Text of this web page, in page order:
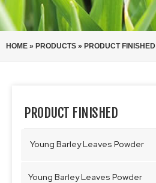
HOME » PRODUCTS » PRODUCT FINISHED
PRODUCT FINISHED
Young Barley Leaves Powder
Young Barley Leaves Powder